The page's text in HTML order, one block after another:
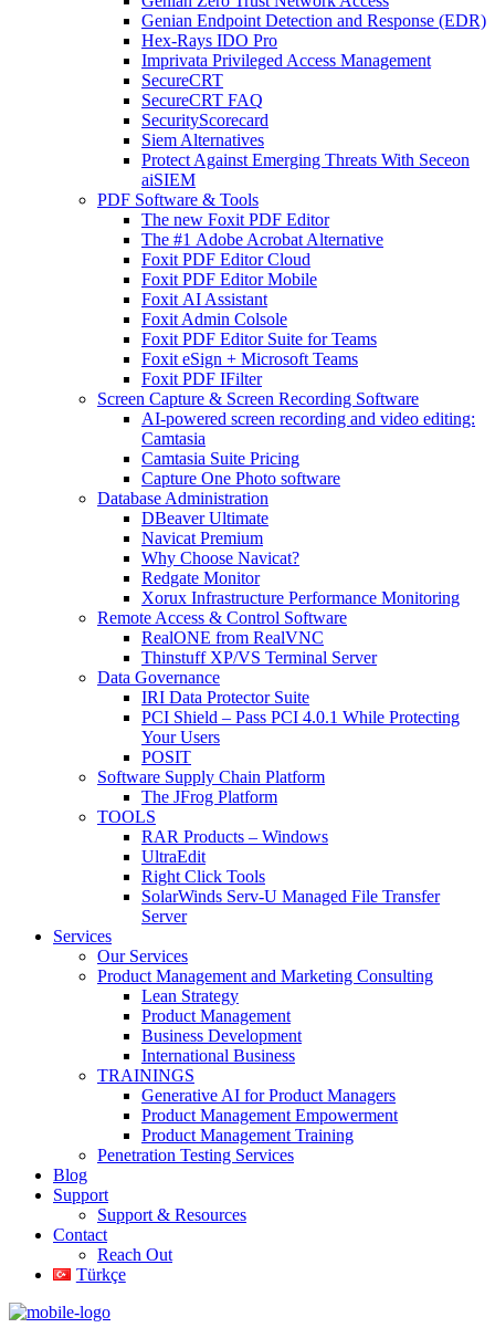
Genian Endpoint Detection and Response (EDR)
Hex-Rays IDO Pro
Imprivata Privileged Access Management
SecureCRT
SecureCRT FAQ
SecurityScorecard
Siem Alternatives
Protect Against Emerging Threats With Seceon
aiSIEM
PDF Software & Tools
The new Foxit PDF Editor
The #1 Adobe Acrobat Alternative
Foxit PDF Editor Cloud
Foxit PDF Editor Mobile
Foxit AI Assistant
Foxit Admin Colsole
Foxit PDF Editor Suite for Teams
Foxit eSign + Microsoft Teams
Foxit PDF IFilter
Screen Capture & Screen Recording Software
AI-powered screen recording and video editing:
Camtasia
Camtasia Suite Pricing
Capture One Photo software
Database Administration
DBeaver Ultimate
Navicat Premium
Why Choose Navicat?
Redgate Monitor
Xorux Infrastructure Performance Monitoring
Remote Access & Control Software
RealONE from RealVNC
Thinstuff XP/VS Terminal Server
Data Governance
IRI Data Protector Suite
PCI Shield – Pass PCI 4.0.1 While Protecting
Your Users
POSIT
Software Supply Chain Platform
The JFrog Platform
TOOLS
RAR Products – Windows
UltraEdit
Right Click Tools
SolarWinds Serv-U Managed File Transfer
Server
Services
Our Services
Product Management and Marketing Consulting
Lean Strategy
Product Management
Business Development
International Business
TRAININGS
Generative AI for Product Managers
Product Management Empowerment
Product Management Training
Penetration Testing Services
Blog
Support
Support & Resources
Contact
Reach Out
Türkçe